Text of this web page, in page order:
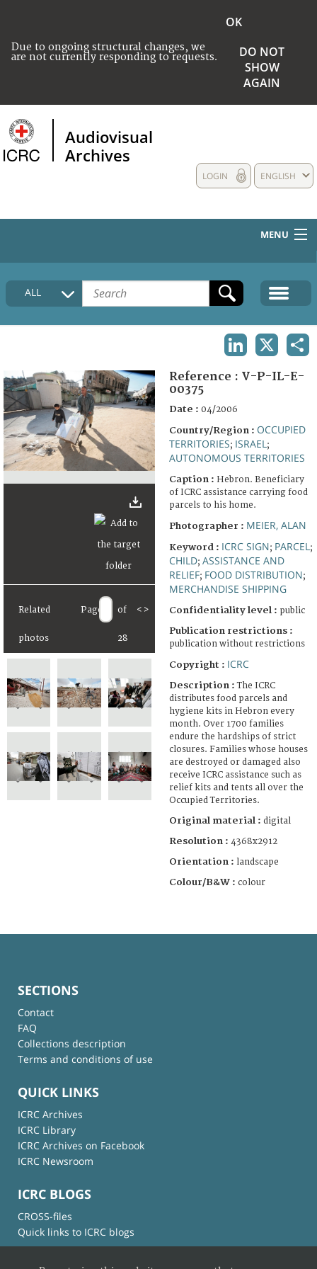
Due to ongoing structural changes, we
are not currently responding to requests.
OK
DO NOT
SHOW
AGAIN
Audiovisual
Archives
ENGLISH
LOGIN
MENU
HOME
COLLECTIONS DESCRIPTION
FAQ
ALL
Related
photos
Page of
28
< >
Reference : V-P-IL-E-
00375
Date : 04/2006
Country/Region : OCCUPIED
TERRITORIES; ISRAEL ;
AUTONOMOUS TERRITORIES
Caption : Hebron. Beneficiary
of ICRC assistance carrying food
parcels to his home.
Photographer : MEIER, ALAN
Keyword : ICRC SIGN; PARCEL ;
CHILD; ASSISTANCE AND
RELIEF; FOOD DISTRIBUTION;
MERCHANDISE SHIPPING
Confidentiality level : public
Publication restrictions :
publication without restrictions
Copyright : ICRC
Description :The ICRC
distributes food parcels and
hygiene kits in Hebron every
month. Over 1700 families
endure the hardships of strict
closures. Families whose houses
are destroyed or damaged also
receive ICRC assistance such as
relief kits and tents all over the
Occupied Territories.
Original material : digital
Resolution : 4368x2912
Orientation : landscape
Colour/B&W : colour
SECTIONS
Contact
FAQ
Collections description
Terms and conditions of use
QUICK LINKS
ICRC Archives
ICRC Library
ICRC Archives on Facebook
ICRC Newsroom
ICRC BLOGS
CROSS-files
Quick links to ICRC blogs